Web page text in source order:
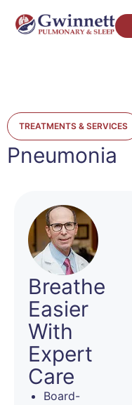
TREATMENTS & SERVICES
Pneumonia
Breathe
Easier
With
Expert
Care
Board-